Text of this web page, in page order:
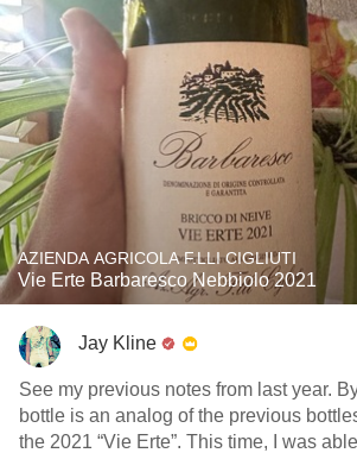
AZIENDA AGRICOLA F.LLI CIGLIUTI
Vie Erte Barbaresco Nebbiolo 2021
Jay Kline
See my previous notes from last year.
bottle is an analog of the previous
the 2021 “Vie Erte”. This time, I was